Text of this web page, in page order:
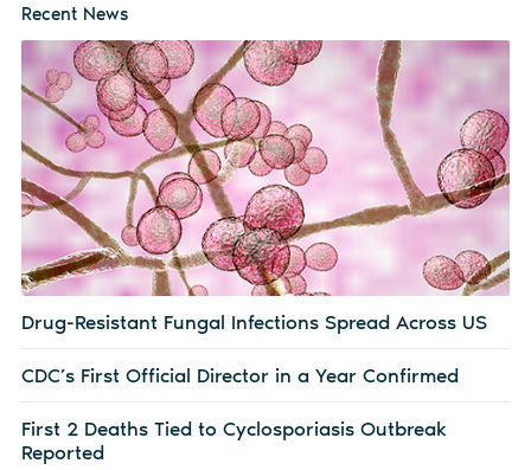
Recent News
Drug-Resistant Fungal Infections Spread Across US
CDC’s First Official Director in a Year Confirmed
First 2 Deaths Tied to Cyclosporiasis Outbreak
Reported